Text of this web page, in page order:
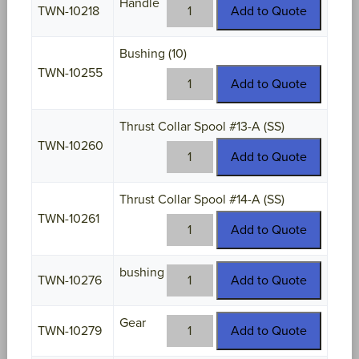
TWN-10218
Handle
TWN-
10218
Add to Quote
TWN-10255
Bushing (10)
TWN-
10255
Add to Quote
TWN-10260
Thrust Collar Spool #13-A (SS)
TWN-
10260
Add to Quote
TWN-10261
Thrust Collar Spool #14-A (SS)
TWN-
10261
quantity
Add to Quote
TWN-10276 bushing
TWN-
10276
quantity
Add to Quote
TWN-10279 Gear
TWN-
10279
Add to Quote